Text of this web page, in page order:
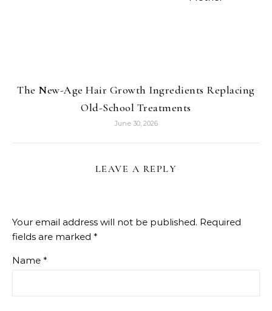
The New-Age Hair Growth Ingredients Replacing
Old-School Treatments
June 30, 2026
LEAVE A REPLY
Your email address will not be published. Required
fields are marked *
Name *